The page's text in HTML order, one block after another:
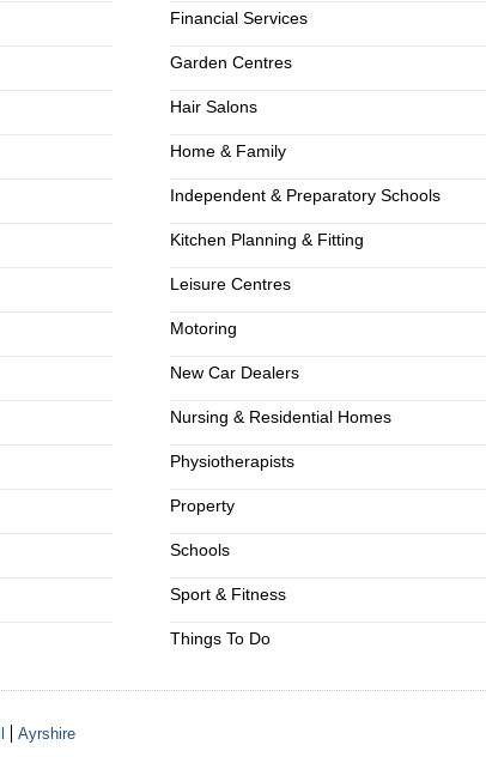
Financial Services
Garden Centres
Hair Salons
Home & Family
Independent & Preparatory Schools
Kitchen Planning & Fitting
Leisure Centres
Motoring
New Car Dealers
Nursing & Residential Homes
Physiotherapists
Property
Schools
Sport & Fitness
Things To Do
Ayrshire